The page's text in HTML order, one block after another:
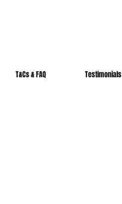
T&Cs & FAQ Testimonials